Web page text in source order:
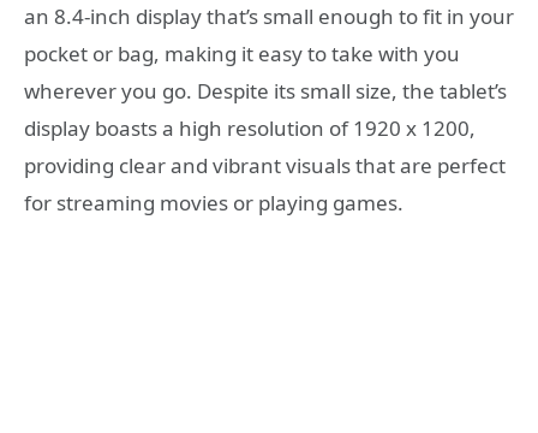
an 8.4-inch display that’s small enough to fit in your
pocket or bag, making it easy to take with you
wherever you go. Despite its small size, the tablet’s
display boasts a high resolution of 1920 x 1200,
providing clear and vibrant visuals that are perfect
for streaming movies or playing games.